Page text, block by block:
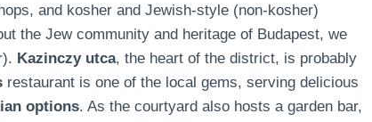
and kosher and Jewish-style (non-kosher)
the Jew community and heritage of Budapest, we
Kazinczy utca, the heart of the district, is probably
restaurant is one of the local gems, serving delicious
options. As the courtyard also hosts a garden bar,